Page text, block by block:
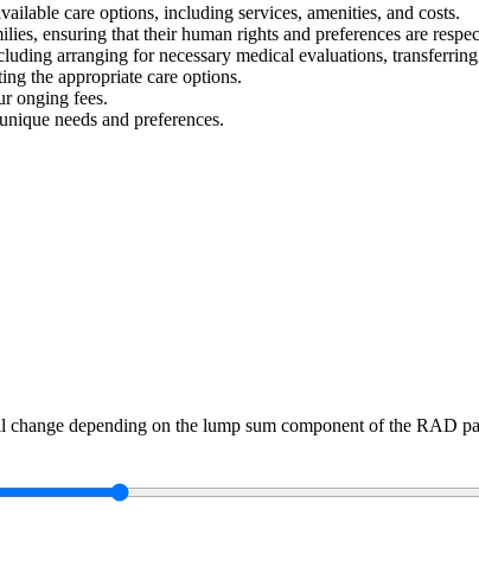
care options, including services, amenities, and costs.
ensuring that their human rights and preferences are
arranging for necessary medical evaluations,
the appropriate care options.
onging fees.
needs and preferences.
depending on the lump sum component of the RAD